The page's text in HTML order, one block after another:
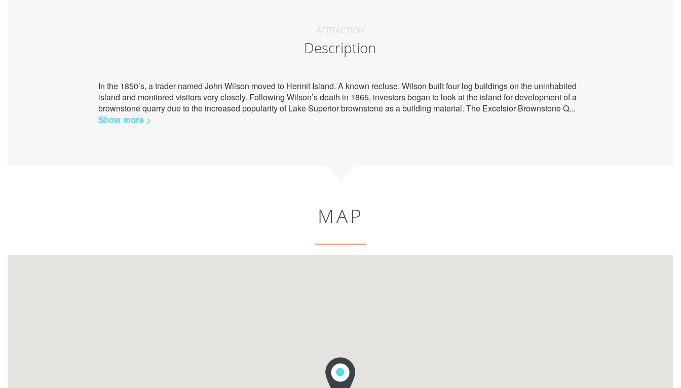
ATTRACTION
Description
In the 1850’s, a trader named John Wilson moved to Hermit Island. A known recluse, Wilson built four log buildings on the uninhabited
island and monitored visitors very closely. Following Wilson’s death in 1865, investors began to look at the island for development of a
brownstone quarry due to the increased popularity of Lake Superior brownstone as a building material. The Excelsior Brownstone Q...
Show more >
MAP